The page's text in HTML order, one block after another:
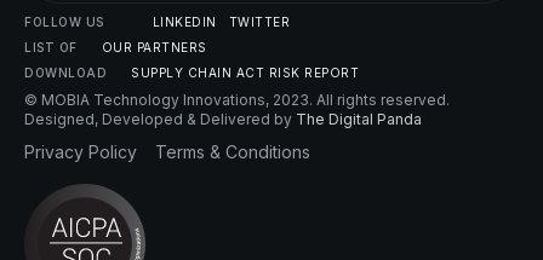
FOLLOW US LINKEDIN
TWITTER
LIST OF OUR PARTNERS
DOWNLOAD
SUPPLY CHAIN ACT RISK REPORT
© MOBIA Technology Innovations, 2023. All rights reserved.
Designed, Developed & Delivered by The Digital Panda
Privacy Policy Terms & Conditions